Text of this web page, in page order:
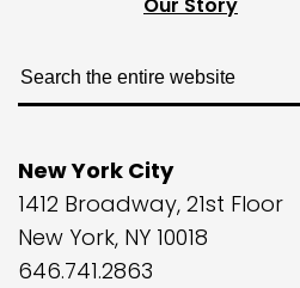
New York City
1412 Broadway, 21st Floor
New York, NY 10018
646.741.2863